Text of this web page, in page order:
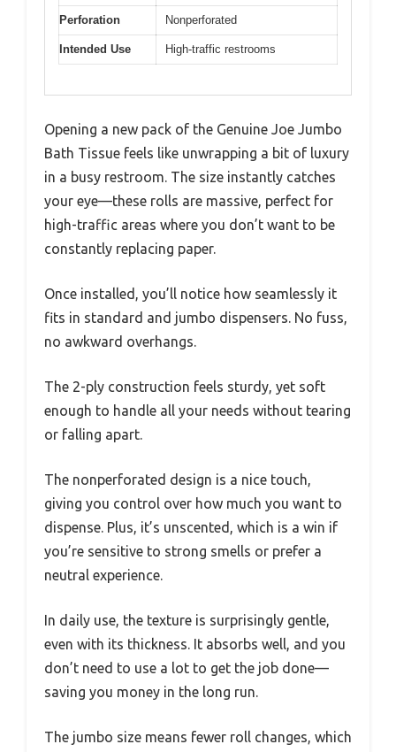
Perforation Nonperforated
Intended Use High-traffic restrooms
Opening a new pack of the Genuine Joe Jumbo
Bath Tissue feels like unwrapping a bit of luxury
in a busy restroom. The size instantly catches
your eye—these rolls are massive, perfect for
high-traffic areas where you don’t want to be
constantly replacing paper.
Once installed, you’ll notice how seamlessly it
fits in standard and jumbo dispensers. No fuss,
no awkward overhangs.
The 2-ply construction feels sturdy, yet soft
enough to handle all your needs without tearing
or falling apart.
The nonperforated design is a nice touch,
giving you control over how much you want to
dispense. Plus, it’s unscented, which is a win if
you’re sensitive to strong smells or prefer a
neutral experience.
In daily use, the texture is surprisingly gentle,
even with its thickness. It absorbs well, and you
don’t need to use a lot to get the job done—
saving you money in the long run.
The jumbo size means fewer roll changes, which